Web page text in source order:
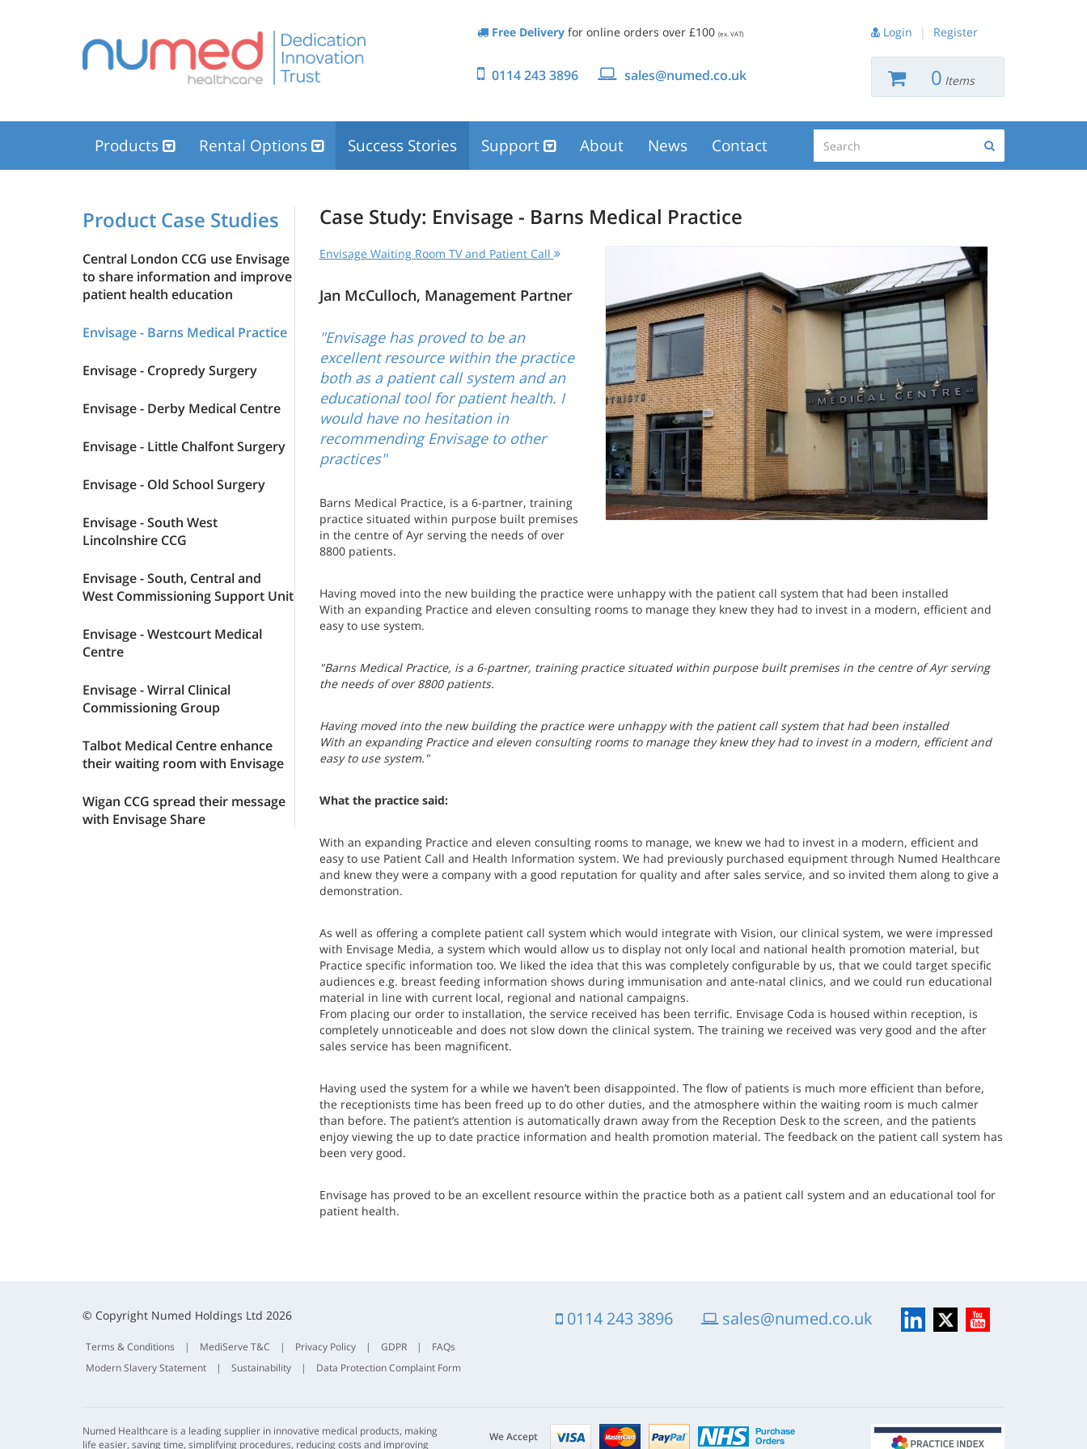
Free Deliveryfor online orders over £100 (ex. VAT)
0114 243 3896 sales@numed.co.uk
Login | Register
0 Items
Products Rental Options Success Stories Support About News Contact
Product Case Studies
Central London CCG use Envisage
to share information and improve
patient health education
Envisage - Barns Medical Practice
Envisage - Cropredy Surgery
Envisage - Derby Medical Centre
Envisage - Little Chalfont Surgery
Envisage - Old School Surgery
Envisage - South West
Lincolnshire CCG
Envisage - South, Central and
West Commissioning Support Unit
Envisage - Westcourt Medical
Centre
Envisage - Wirral Clinical
Commissioning Group
Talbot Medical Centre enhance
their waiting room with Envisage
Wigan CCG spread their message
with Envisage Share
Case Study: Envisage - Barns Medical Practice
Envisage Waiting Room TV and Patient Call
Jan McCulloch, Management Partner
"Envisage has proved to be an
excellent resource within the practice
both as a patient call system and an
educational tool for patient health. I
would have no hesitation in
recommending Envisage to other
practices"
Barns Medical Practice, is a 6-partner, training
practice situated within purpose built premises
in the centre of Ayr serving the needs of over
8800 patients.
Having moved into the new building the practice were unhappy with the patient call system that had been installed
With an expanding Practice and eleven consulting rooms to manage they knew they had to invest in a modern, efficient and
easy to use system.
"Barns Medical Practice, is a 6-partner, training practice situated within purpose built premises in the centre of Ayr serving
the needs of over 8800 patients.
Having moved into the new building the practice were unhappy with the patient call system that had been installed
With an expanding Practice and eleven consulting rooms to manage they knew they had to invest in a modern, efficient and
easy to use system."
What the practice said:
With an expanding Practice and eleven consulting rooms to manage, we knew we had to invest in a modern, efficient and
easy to use Patient Call and Health Information system. We had previously purchased equipment through Numed Healthcare
and knew they were a company with a good reputation for quality and after sales service, and so invited them along to give a
demonstration.
As well as offering a complete patient call system which would integrate with Vision, our clinical system, we were impressed
with Envisage Media, a system which would allow us to display not only local and national health promotion material, but
Practice specific information too. We liked the idea that this was completely configurable by us, that we could target specific
audiences e.g. breast feeding information shows during immunisation and ante-natal clinics, and we could run educational
material in line with current local, regional and national campaigns.
From placing our order to installation, the service received has been terrific. Envisage Coda is housed within reception, is
completely unnoticeable and does not slow down the clinical system. The training we received was very good and the after
sales service has been magnificent.
Having used the system for a while we haven’t been disappointed. The flow of patients is much more efficient than before,
the receptionists time has been freed up to do other duties, and the atmosphere within the waiting room is much calmer
than before. The patient’s attention is automatically drawn away from the Reception Desk to the screen, and the patients
enjoy viewing the up to date practice information and health promotion material. The feedback on the patient call system has
been very good.
Envisage has proved to be an excellent resource within the practice both as a patient call system and an educational tool for
patient health.
© Copyright Numed Holdings Ltd 2026
Terms & Conditions | MediServe T&C | Privacy Policy | GDPR |
FAQs
Modern Slavery Statement
| Sustainability | Data Protection Complaint Form
0114 243 3896 sales@numed.co.uk LinkedIn
X YouTube
Numed Healthcare is a leading supplier in innovative medical products, making
life easier, saving time, simplifying procedures, reducing costs and improving
We Accept Visa mastercardpaypal nhs